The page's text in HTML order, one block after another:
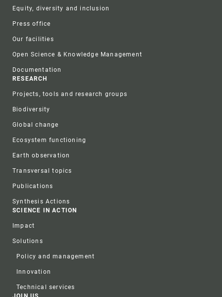
Equity, diversity and inclusion
Press office
Our facilities
Open Science & Knowledge Management
Documentation
RESEARCH
Projects, tools and research groups
Biodiversity
Global change
Ecosystem functioning
Earth observation
Transversal topics
Publications
Synthesis Actions
SCIENCE IN ACTION
Impact
Solutions
Policy and management
Innovation
Technical services